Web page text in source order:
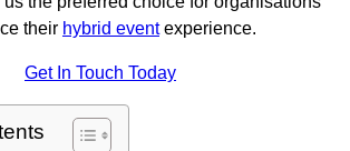
their hybrid eventexperience.
Get In Touch Today